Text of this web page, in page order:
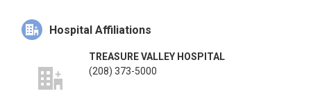
California, San Francisco. Dr. Lewis joined the Idaho Sports
Medicine Institute in 1985. From 2007 to 2011, he served as
and was a team physician for the Sacramento Kings and the
Sacramento Monarchs. He has a strong interest in global
health and medical volunteerism.
Hospital Affiliations
TREASURE VALLEY HOSPITAL
(208) 373-5000